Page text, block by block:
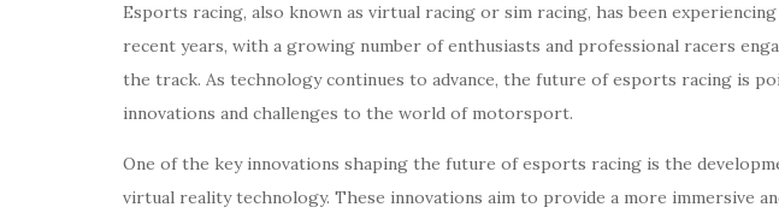
Esports racing, also known as virtual racing or sim racing, has been
recent years, with a growing number of enthusiasts and professional racers
the track. As technology continues to advance, the future of esports racing is
innovations and challenges to the world of motorsport.
One of the key innovations shaping the future of esports racing is the
virtual reality technology. These innovations aim to provide a more immersive